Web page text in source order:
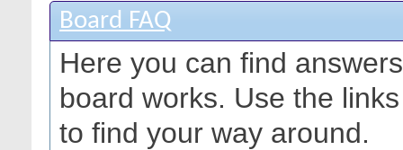
Board FAQ
Here you can find
board works. Use the
to find your way around.